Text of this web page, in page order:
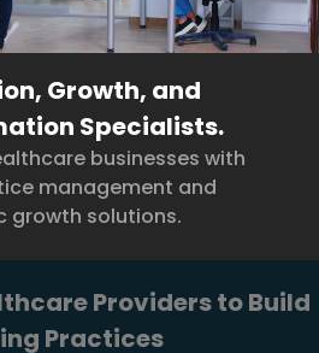
Growth, and
Specialists.
businesses with
management and
growth solutions.
Providers to Build
Practices